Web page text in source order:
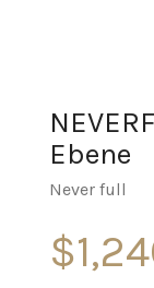
Ebene
Never full
$